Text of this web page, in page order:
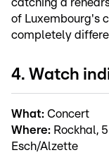
of Luxembourg's
completely
4. Watch
What: Concert
Where: Rockhal,
Esch/Alzette